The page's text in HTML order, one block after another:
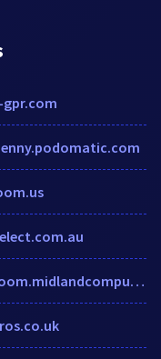
showroom.midlandcomputers.com